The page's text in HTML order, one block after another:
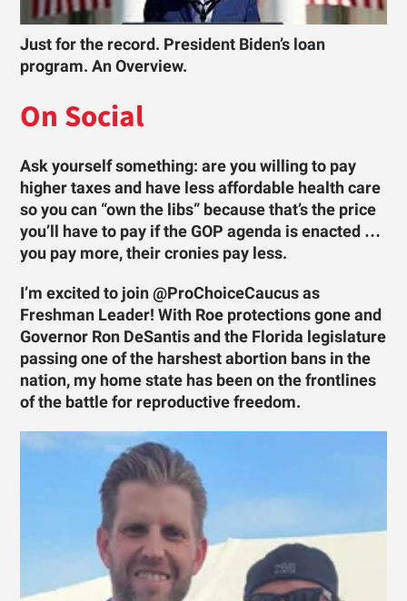
Just for the record. President Biden’s loan
program. An Overview.
On Social
Ask yourself something: are you willing to pay
higher taxes and have less affordable health care
so you can “own the libs” because that’s the price
you’ll have to pay if the GOP agenda is enacted …
you pay more, their cronies pay less.
I’m excited to join @ProChoiceCaucus as
Freshman Leader! With Roe protections gone and
Governor Ron DeSantis and the Florida legislature
passing one of the harshest abortion bans in the
nation, my home state has been on the frontlines
of the battle for reproductive freedom.